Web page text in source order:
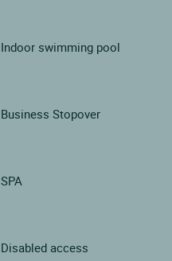
Indoor swimming pool
Business Stopover
SPA
Disabled access